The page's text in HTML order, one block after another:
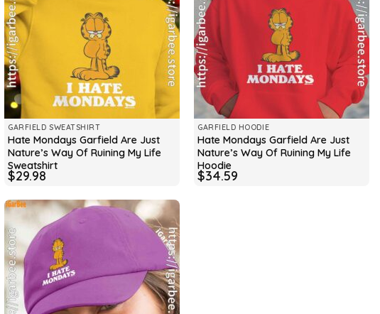
GARFIELD SWEATSHIRT
Hate Mondays Garfield Are Just
Nature’s Way Of Ruining My Life
Sweatshirt
$29.98
GARFIELD HOODIE
Hate Mondays Garfield Are Just
Nature’s Way Of Ruining My Life
Hoodie
$34.59